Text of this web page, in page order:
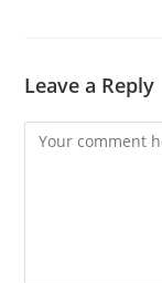
Leave a Reply
Comment